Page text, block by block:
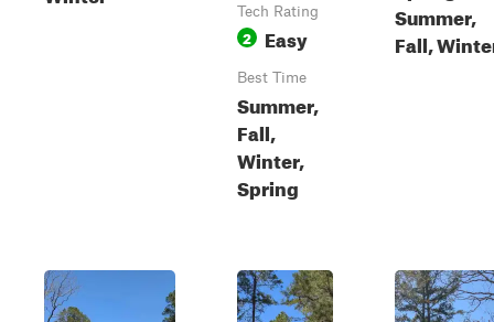
Tech Rating
2 Easy
Best Time
Summer,
Fall,
Winter,
Spring
Summer,
Fall,